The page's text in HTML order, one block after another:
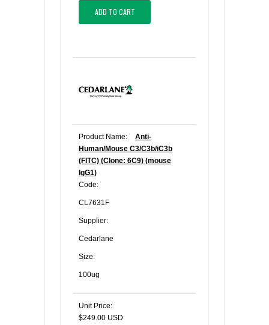
ADD TO CART
Product Name:
Anti-
Human/Mouse C3/C3b/iC3b
(FITC) (Clone: 6C9) (mouse
IgG1)
Code:
CL7631F
Supplier:
Cedarlane
Size:
100ug
Unit Price:
$249.00 USD